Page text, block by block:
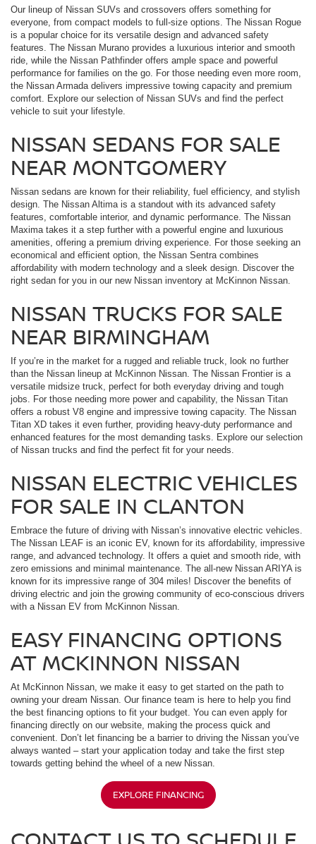
Our lineup of Nissan SUVs and crossovers offers something for
everyone, from compact models to full-size options. The Nissan Rogue
is a popular choice for its versatile design and advanced safety
features. The Nissan Murano provides a luxurious interior and smooth
ride, while the Nissan Pathfinder offers ample space and powerful
performance for families on the go. For those needing even more room,
the Nissan Armada delivers impressive towing capacity and premium
comfort. Explore our selection of Nissan SUVs and find the perfect
vehicle to suit your lifestyle.
NISSAN SEDANS FOR SALE
NEAR MONTGOMERY
Nissan sedans are known for their reliability, fuel efficiency, and stylish
design. The Nissan Altima is a standout with its advanced safety
features, comfortable interior, and dynamic performance. The Nissan
Maxima takes it a step further with a powerful engine and luxurious
amenities, offering a premium driving experience. For those seeking an
economical and efficient option, the Nissan Sentra combines
affordability with modern technology and a sleek design. Discover the
right sedan for you in our new Nissan inventory at McKinnon Nissan.
NISSAN TRUCKS FOR SALE
NEAR BIRMINGHAM
If you’re in the market for a rugged and reliable truck, look no further
than the Nissan lineup at McKinnon Nissan. The Nissan Frontier is a
versatile midsize truck, perfect for both everyday driving and tough
jobs. For those needing more power and capability, the Nissan Titan
offers a robust V8 engine and impressive towing capacity. The Nissan
Titan XD takes it even further, providing heavy-duty performance and
enhanced features for the most demanding tasks. Explore our selection
of Nissan trucks and find the perfect fit for your needs.
NISSAN ELECTRIC VEHICLES
FOR SALE IN CLANTON
Embrace the future of driving with Nissan’s innovative electric vehicles.
The Nissan LEAF is an iconic EV, known for its affordability, impressive
range, and advanced technology. It offers a quiet and smooth ride, with
zero emissions and minimal maintenance. The all-new Nissan ARIYA is
known for its impressive range of 304 miles! Discover the benefits of
driving electric and join the growing community of eco-conscious drivers
with a Nissan EV from McKinnon Nissan.
EASY FINANCING OPTIONS
AT MCKINNON NISSAN
At McKinnon Nissan, we make it easy to get started on the path to
owning your dream Nissan. Our finance team is here to help you find
the best financing options to fit your budget. You can even apply for
financing directly on our website, making the process quick and
convenient. Don’t let financing be a barrier to driving the Nissan you’ve
always wanted – start your application today and take the first step
towards getting behind the wheel of a new Nissan.
EXPLORE FINANCING